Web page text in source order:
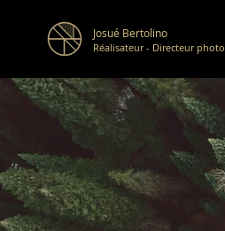
Josué Bertolino
Réalisateur - Directeur photo